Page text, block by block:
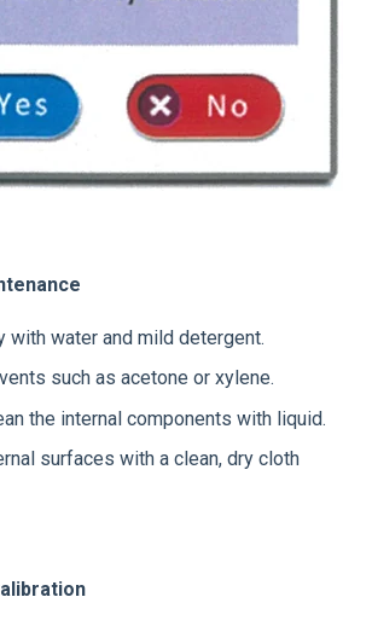
with water and mild detergent.
such as acetone or xylene.
the internal components with liquid.
surfaces with a clean, dry cloth